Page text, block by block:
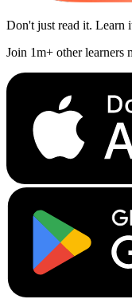
Don't just read it. Learn
Join 1m+ other learners